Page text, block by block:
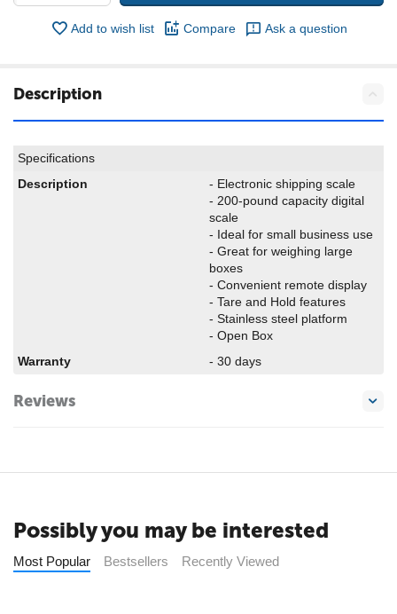
Add to wish list Compare Ask a question
Description
Specifications
Description
- Electronic shipping scale
- 200-pound capacity digital
scale
- Ideal for small business use
- Great for weighing large
boxes
- Convenient remote display
- Tare and Hold features
- Stainless steel platform
- Open Box
Warranty
- 30 days
Reviews
Possibly you may be interested
Most Popular Bestsellers Recently Viewed